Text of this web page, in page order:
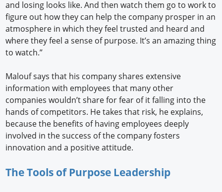
and losing looks like. And then watch them go to work to
figure out how they can help the company prosper in an
atmosphere in which they feel trusted and heard and
where they feel a sense of purpose. It’s an amazing thing
to watch.”
Malouf says that his company shares extensive
information with employees that many other
companies wouldn’t share for fear of it falling into the
hands of competitors. He takes that risk, he explains,
because the benefits of having employees deeply
involved in the success of the company fosters
innovation and a positive attitude.
The Tools of Purpose Leadership